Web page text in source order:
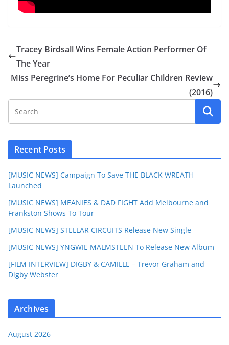
Tracey Birdsall Wins Female Action Performer Of
The Year
Miss Peregrine’s Home For Peculiar Children Review
(2016)
Recent Posts
[MUSIC NEWS] Campaign To Save THE BLACK WREATH
Launched
[MUSIC NEWS] MEANIES & DAD FIGHT Add Melbourne and
Frankston Shows To Tour
[MUSIC NEWS] STELLAR CIRCUITS Release New Single
[MUSIC NEWS] YNGWIE MALMSTEEN To Release New Album
[FILM INTERVIEW] DIGBY & CAMILLE – Trevor Graham and
Digby Webster
Archives
August 2026